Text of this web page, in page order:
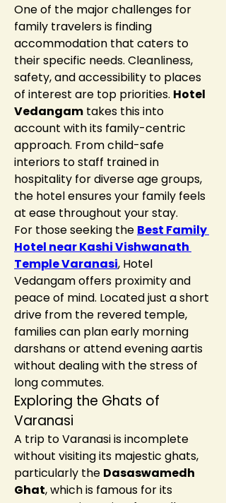
One of the major challenges for
family travelers is finding
accommodation that caters to
their specific needs. Cleanliness,
safety, and accessibility to places
of interest are top priorities. Hotel
Vedangam takes this into
account with its family-centric
approach. From child-safe
interiors to staff trained in
hospitality for diverse age groups,
the hotel ensures your family feels
at ease throughout your stay.
For those seeking the Best Family
Hotel near Kashi Vishwanath
Temple Varanasi, Hotel
Vedangam offers proximity and
peace of mind. Located just a short
drive from the revered temple,
families can plan early morning
darshans or attend evening aartis
without dealing with the stress of
long commutes.
Exploring the Ghats of
Varanasi
A trip to Varanasi is incomplete
without visiting its majestic ghats,
particularly the Dasaswamedh
Ghat, which is famous for its